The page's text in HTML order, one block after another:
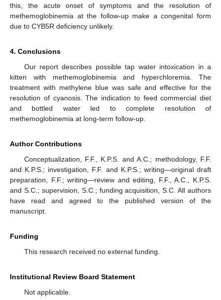
this, the acute onset of symptoms and the resolution of
methemoglobinemia at the follow-up make a congenital form
due to CYB5R deficiency unlikely.
4. Conclusions
Our report describes possible tap water intoxication in a
kitten with methemoglobinemia and hyperchloremia. The
treatment with methylene blue was safe and effective for the
resolution of cyanosis. The indication to feed commercial diet
and bottled water led to complete resolution of
methemoglobinemia at long-term follow-up.
Author Contributions
Conceptualization, F.F., K.P.S. and A.C.; methodology, F.F.
and K.P.S.; investigation, F.F. and K.P.S.; writing—original draft
preparation, F.F.; writing—review and editing, F.F., A.C., K.P.S.
and S.C.; supervision, S.C.; funding acquisition, S.C. All authors
have read and agreed to the published version of the
manuscript.
Funding
This research received no external funding.
Institutional Review Board Statement
Not applicable.